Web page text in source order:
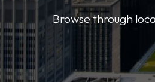
Browse through